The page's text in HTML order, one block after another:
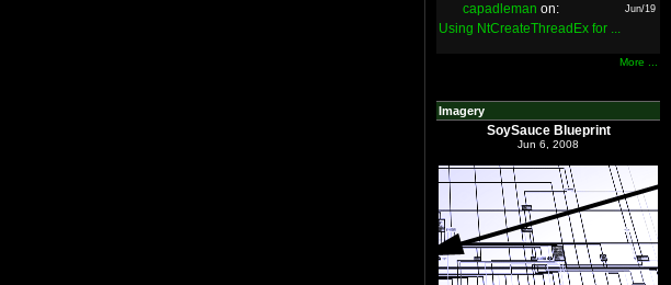
capadleman on: Jun/19
Using NtCreateThreadEx for ...
More ...
Imagery
SoySauce Blueprint
Jun 6, 2008